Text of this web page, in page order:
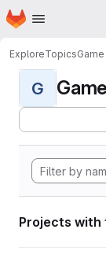
Skip to main content
Homepage
ExploreTopicsGame
G Game
Projects with